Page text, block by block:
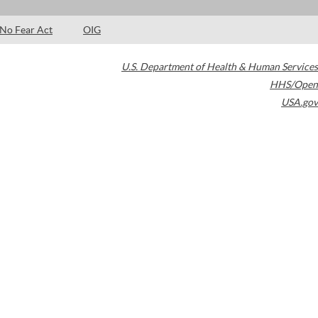
No Fear Act OIG
U.S. Department of Health & Human Services
HHS/Open
USA.gov